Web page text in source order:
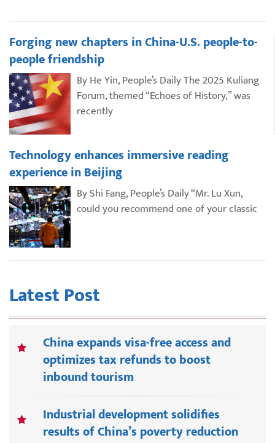
Forging new chapters in China-U.S. people-to-
people friendship
By He Yin, People’s Daily The 2025 Kuliang
Forum, themed “Echoes of History,” was
recently
Technology enhances immersive reading
experience in Beijing
By Shi Fang, People’s Daily “Mr. Lu Xun,
could you recommend one of your classic
Latest Post
China expands visa-free access and
optimizes tax refunds to boost
inbound tourism
Industrial development solidifies
results of China’s poverty reduction